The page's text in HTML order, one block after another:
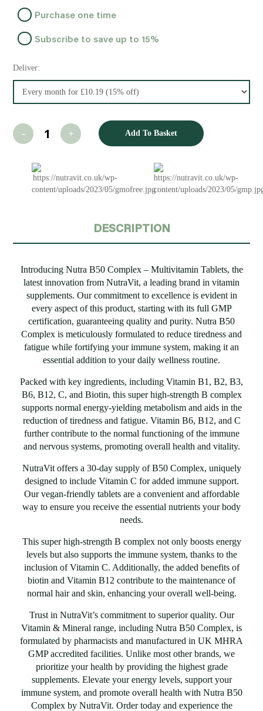
Choose
type
Purchase one time
Subscribe to save up to 15%
Deliver:
Add To Basket
DESCRIPTION
Introducing Nutra B50 Complex – Multivitamin Tablets, the
latest innovation from NutraVit, a leading brand in vitamin
supplements. Our commitment to excellence is evident in
every aspect of this product, starting with its full GMP
certification, guaranteeing quality and purity. Nutra B50
Complex is meticulously formulated to reduce tiredness and
fatigue while fortifying your immune system, making it an
essential addition to your daily wellness routine.
Packed with key ingredients, including Vitamin B1, B2, B3,
B6, B12, C, and Biotin, this super high-strength B complex
supports normal energy-yielding metabolism and aids in the
reduction of tiredness and fatigue. Vitamin B6, B12, and C
further contribute to the normal functioning of the immune
and nervous systems, promoting overall health and vitality.
NutraVit offers a 30-day supply of B50 Complex, uniquely
designed to include Vitamin C for added immune support.
Our vegan-friendly tablets are a convenient and affordable
way to ensure you receive the essential nutrients your body
needs.
This super high-strength B complex not only boosts energy
levels but also supports the immune system, thanks to the
inclusion of Vitamin C. Additionally, the added benefits of
biotin and Vitamin B12 contribute to the maintenance of
normal hair and skin, enhancing your overall well-being.
Trust in NutraVit’s commitment to superior quality. Our
Vitamin & Mineral range, including Nutra B50 Complex, is
formulated by pharmacists and manufactured in UK MHRA
GMP accredited facilities. Unlike most other brands, we
prioritize your health by providing the highest grade
supplements. Elevate your energy levels, support your
immune system, and promote overall health with Nutra B50
Complex by NutraVit. Order today and experience the